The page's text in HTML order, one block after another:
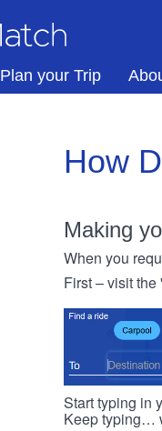
Plan your Trip
How
Making
When you
First – visit
Start typing in
Keep typing…